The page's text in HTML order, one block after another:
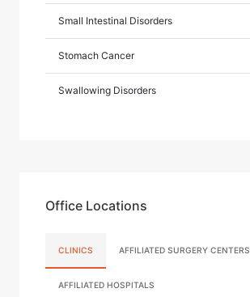
Small Intestinal Disorders
Stomach Cancer
Swallowing Disorders
Office Locations
CLINICS AFFILIATED SURGERY CENTERS
AFFILIATED HOSPITALS